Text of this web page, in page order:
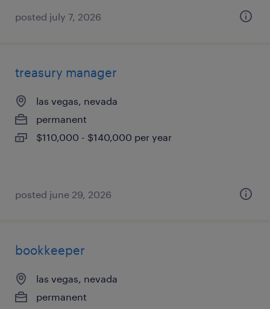
posted july 7, 2026
treasury manager
las vegas, nevada
permanent
$110,000 - $140,000 per year
posted june 29, 2026
bookkeeper
las vegas, nevada
permanent